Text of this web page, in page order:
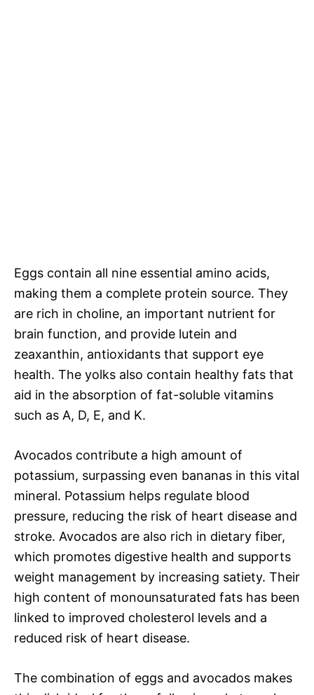
Eggs contain all nine essential amino acids,
making them a complete protein source. They
are rich in choline, an important nutrient for
brain function, and provide lutein and
zeaxanthin, antioxidants that support eye
health. The yolks also contain healthy fats that
aid in the absorption of fat-soluble vitamins
such as A, D, E, and K.
Avocados contribute a high amount of
potassium, surpassing even bananas in this vital
mineral. Potassium helps regulate blood
pressure, reducing the risk of heart disease and
stroke. Avocados are also rich in dietary fiber,
which promotes digestive health and supports
weight management by increasing satiety. Their
high content of monounsaturated fats has been
linked to improved cholesterol levels and a
reduced risk of heart disease.
The combination of eggs and avocados makes